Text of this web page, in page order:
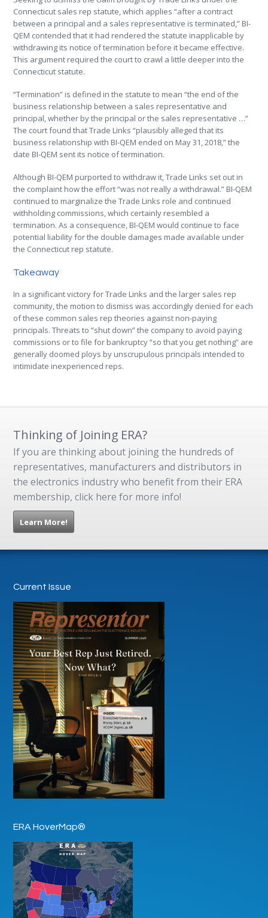
Connecticut sales rep statute, which applies “after a contract
between a principal and a sales representative is terminated,” BI-
QEM contended that it had rendered the statute inapplicable by
withdrawing its notice of termination before it became effective.
This argument required the court to crawl a little deeper into the
Connecticut statute.
“Termination” is defined in the statute to mean “the end of the
business relationship between a sales representative and
principal, whether by the principal or the sales representative …”
The court found that Trade Links “plausibly alleged that its
business relationship with BI-QEM ended on May 31, 2018,” the
date BI-QEM sent its notice of termination.
Although BI-QEM purported to withdraw it, Trade Links set out in
the complaint how the effort “was not really a withdrawal.” BI-QEM
continued to marginalize the Trade Links role and continued
withholding commissions, which certainly resembled a
termination. As a consequence, BI-QEM would continue to face
potential liability for the double damages made available under
the Connecticut rep statute.
Takeaway
In a significant victory for Trade Links and the larger sales rep
community, the motion to dismiss was accordingly denied for each
of these common sales rep theories against non-paying
principals. Threats to “shut down” the company to avoid paying
commissions or to file for bankruptcy “so that you get nothing” are
generally doomed ploys by unscrupulous principals intended to
intimidate inexperienced reps.
Thinking of Joining ERA?
If you are thinking about joining the hundreds of
representatives, manufacturers and distributors in
the electronics industry who benefit from their ERA
membership, click here for more info!
Learn More!
Current Issue
ERA HoverMap®